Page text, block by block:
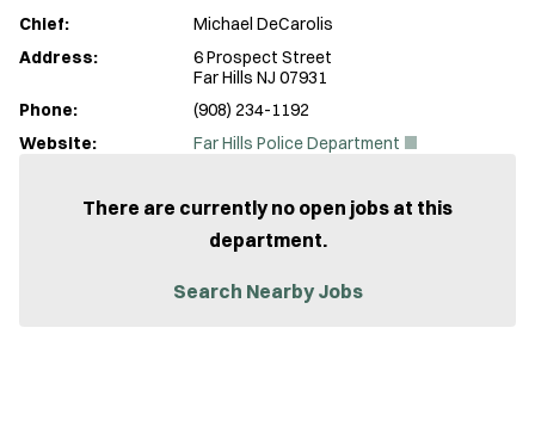
Chief:
Michael DeCarolis
Address:
6 Prospect Street
Far Hills NJ 07931
Phone:
(908) 234-1192
Website:
Far Hills Police Department
e
There are currently no open jobs at this
department.
Search Nearby Jobs